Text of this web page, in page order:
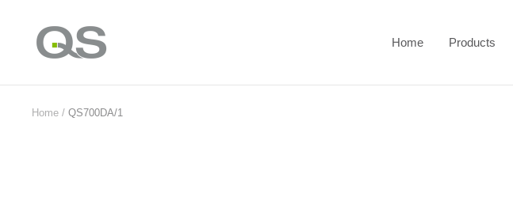
content
Home Products
QS
Products
Home QS700DA/1